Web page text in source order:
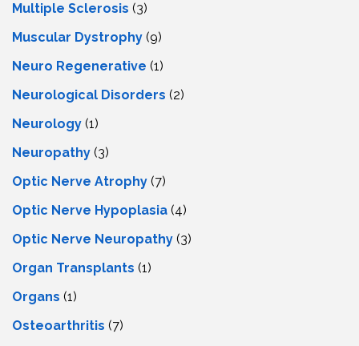
Multiple Sclerosis (3)
Muscular Dystrophy (9)
Neuro Regenerative (1)
Neurological Disorders (2)
Neurology (1)
Neuropathy (3)
Optic Nerve Atrophy (7)
Optic Nerve Hypoplasia (4)
Optic Nerve Neuropathy (3)
Organ Transplants (1)
Organs (1)
Osteoarthritis (7)